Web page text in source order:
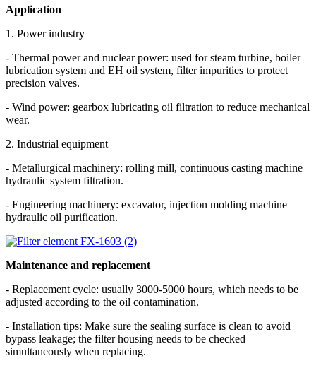
Application
1. Power industry
- Thermal power and nuclear power: used for steam turbine, boiler
lubrication system and EH oil system, filter impurities to protect
precision valves.
- Wind power: gearbox lubricating oil filtration to reduce mechanical
wear.
2. Industrial equipment
- Metallurgical machinery: rolling mill, continuous casting machine
hydraulic system filtration.
- Engineering machinery: excavator, injection molding machine
hydraulic oil purification.
Maintenance and replacement
- Replacement cycle: usually 3000-5000 hours, which needs to be
adjusted according to the oil contamination.
- Installation tips: Make sure the sealing surface is clean to avoid
bypass leakage; the filter housing needs to be checked
simultaneously when replacing.